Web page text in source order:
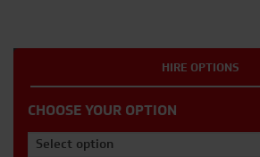
HIRE OPTIONS
CHOOSE YOUR OPTION
Select option